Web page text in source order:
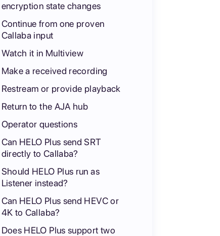
encryption state changes
Continue from one proven
Callaba input
Watch it in Multiview
Make a received recording
Restream or provide playback
Return to the AJA hub
Operator questions
Can HELO Plus send SRT
directly to Callaba?
Should HELO Plus run as
Listener instead?
Can HELO Plus send HEVC or
4K to Callaba?
Does HELO Plus support two